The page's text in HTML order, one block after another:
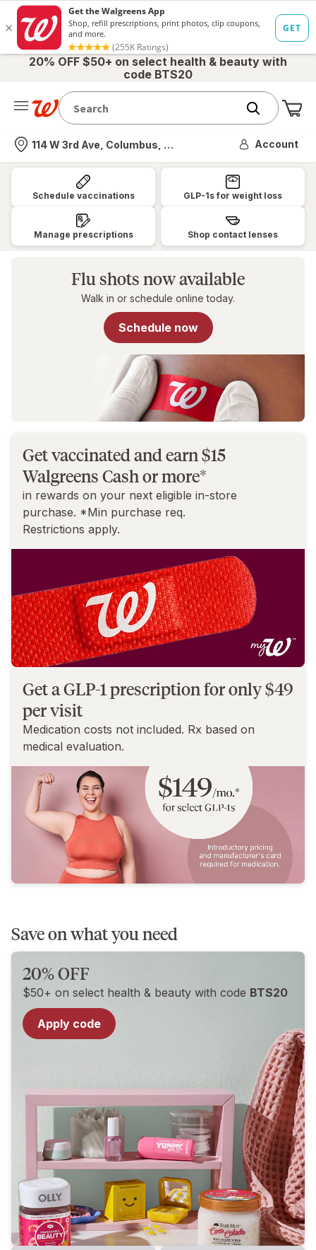
20% OFF $50+ on select health & beauty with
code BTS20
Nearest store
114 W 3rd Ave, Columbus, OH Account
Walgreens:
Pharmacy,
Health
Wellness,
Schedule vaccinations GLP-1s for weight loss
Manage prescriptions Shop contact lenses
Flu shots now available
Walk in or schedule online today.
Schedule now
Get vaccinated and earn $15
Walgreens Cash or more*
in rewards on your next eligible in-store
purchase. *Min purchase req.
Restrictions apply.
Get a GLP-1 prescription for only $49
per visit
Medication costs not included. Rx based on
medical evaluation.
Save on what you need
20% OFF
$50+ on select health & beauty with code BTS20
Apply code